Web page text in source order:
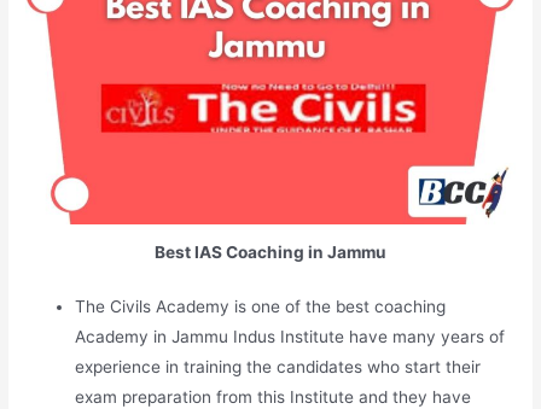
Best IAS Coaching in Jammu
The Civils Academy is one of the best coaching
Academy in Jammu Indus Institute have many years of
experience in training the candidates who start their
exam preparation from this Institute and they have